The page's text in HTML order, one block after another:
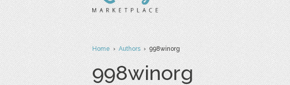
Home›Authors› 998winorg
998winorg